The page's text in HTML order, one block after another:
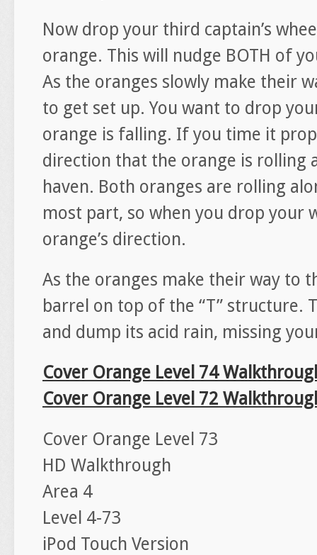
Now drop your third captain’s
orange. This will nudge BOTH of
As the oranges slowly make their
to get set up. You want to drop
orange is falling. If you time it
direction that the orange is rolling
haven. Both oranges are rolling
most part, so when you drop your
orange’s direction.
As the oranges make their way to
barrel on top of the “T” structure.
and dump its acid rain, missing
Cover Orange Level 74
Cover Orange Level 72
Cover Orange Level 73
HD Walkthrough
Area 4
Level 4-73
iPod Touch Version